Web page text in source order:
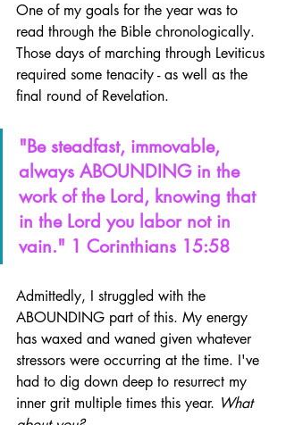
One of my goals for the year was to
read through the Bible chronologically.
Those days of marching through Leviticus
required some tenacity - as well as the
final round of Revelation.
"Be steadfast, immovable,
always ABOUNDING in the
work of the Lord, knowing that
in the Lord you labor not in
vain." 1 Corinthians 15:58
Admittedly, I struggled with the
ABOUNDING part of this. My energy
has waxed and waned given whatever
stressors were occurring at the time. I've
had to dig down deep to resurrect my
inner grit multiple times this year. What